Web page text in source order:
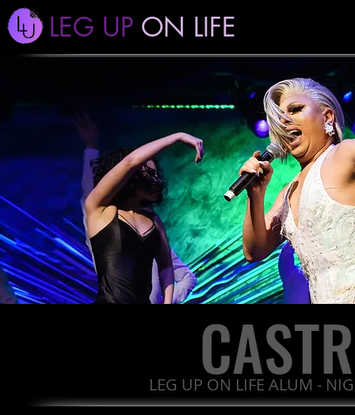
LEG UP ON LIFE
LEG UP ON LIFE ALUM -